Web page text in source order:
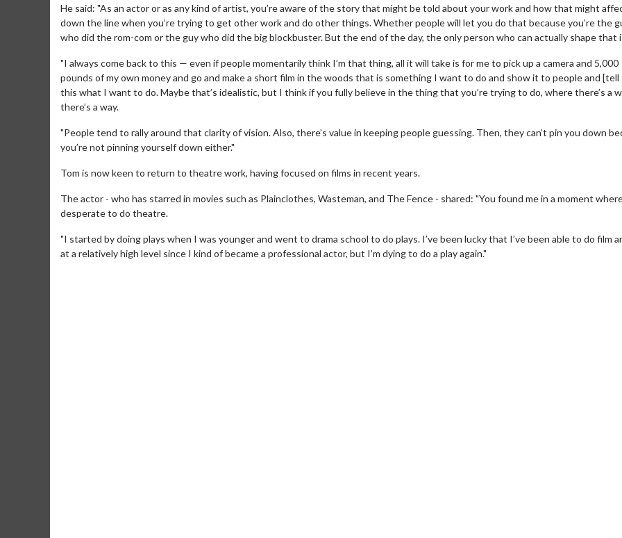
He said: "As an actor or as any kind of artist, you’re aware of the story that might be told about your work and how that might
down the line when you’re trying to get other work and do other things. Whether people will let you do that because you’re the
who did the rom-com or the guy who did the big blockbuster. But the end of the day, the only person who can actually shape that
"I always come back to this — even if people momentarily think I’m that thing, all it will take is for me to pick up a camera and 5,000
pounds of my own money and go and make a short film in the woods that is something I want to do and show it to people and [tell
this what I want to do. Maybe that’s idealistic, but I think if you fully believe in the thing that you’re trying to do, where there’s a
there’s a way.
"People tend to rally around that clarity of vision. Also, there’s value in keeping people guessing. Then, they can’t pin you down
you’re not pinning yourself down either."
Tom is now keen to return to theatre work, having focused on films in recent years.
The actor - who has starred in movies such as Plainclothes, Wasteman, and The Fence - shared: "You found me in a moment where
desperate to do theatre.
"I started by doing plays when I was younger and went to drama school to do plays. I’ve been lucky that I’ve been able to do film
at a relatively high level since I kind of became a professional actor, but I’m dying to do a play again."